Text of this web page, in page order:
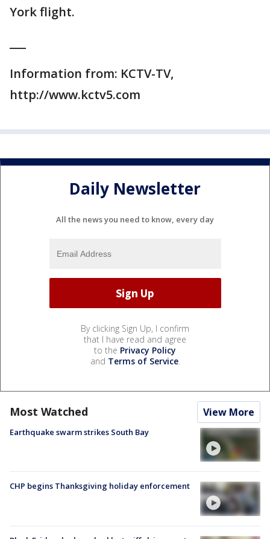
York flight.
Information from: KCTV-TV,
http://www.kctv5.com
Daily Newsletter
All the news you need to know, every day
By clicking Sign Up, I confirm
that I have read and agree
to the Privacy Policy
and Terms of Service.
Most Watched View More
Earthquake swarm strikes South Bay
CHP begins Thanksgiving holiday enforcement